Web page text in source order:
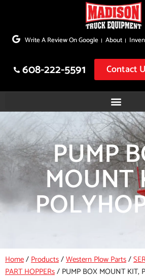
to
Write A Review On Google About
608-222-5591 Contact
PUMP
MOUNT
Home/Products/Western Plow Parts/
PART HOPPERs/ PUMP BOX MOUNT KIT,